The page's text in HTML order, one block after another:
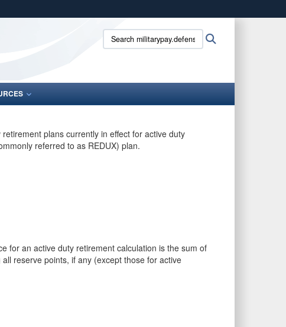
means you’ve safely connected to the .gov website.
only on official, secure websites.
Search
militarypay.defense.gov:
plans currently in effect for active duty
referred to as REDUX) plan.
for an active duty retirement calculation is the sum of
reserve points, if any (except those for active